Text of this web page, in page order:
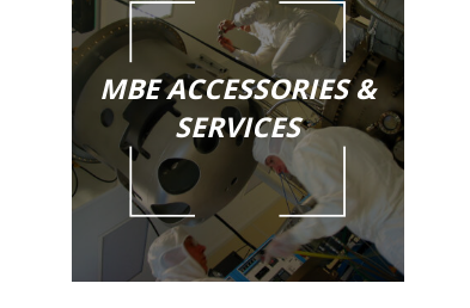
MBE ACCESSORIES &
SERVICES